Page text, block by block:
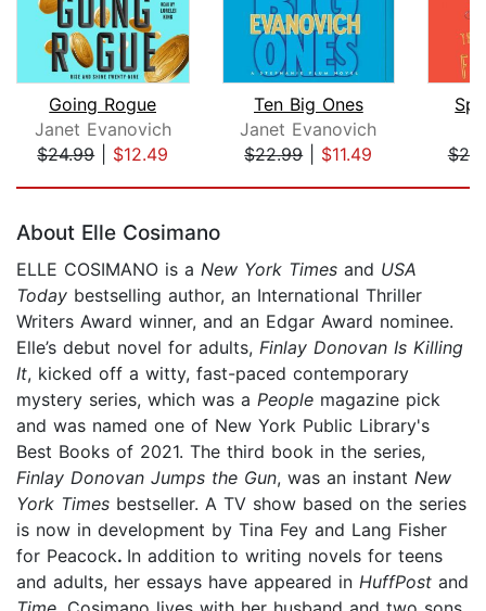
Going Rogue
Janet Evanovich
$24.99| $12.49
Ten Big Ones
Janet Evanovich
$22.99| $11.49
About Elle Cosimano
ELLE COSIMANO is a New York Times and USA
Today bestselling author, an International Thriller
Writers Award winner, and an Edgar Award nominee.
Elle’s debut novel for adults, Finlay Donovan Is Killing
It, kicked off a witty, fast-paced contemporary
mystery series, which was a People magazine pick
and was named one of New York Public Library's
Best Books of 2021. The third book in the series,
Finlay Donovan Jumps the Gun, was an instant New
York Times bestseller. A TV show based on the series
is now in development by Tina Fey and Lang Fisher
for Peacock. In addition to writing novels for teens
and adults, her essays have appeared in HuffPost and